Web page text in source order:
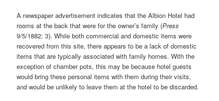
A newspaper advertisement indicates that the Albion Hotel had
rooms at the back that were for the owner’s family (Press
9/5/1882: 3). While both commercial and domestic items were
recovered from this site, there appears to be a lack of domestic
items that are typically associated with family homes. With the
exception of chamber pots, this may be because hotel guests
would bring these personal items with them during their visits,
and would be unlikely to leave them at the hotel to be discarded.